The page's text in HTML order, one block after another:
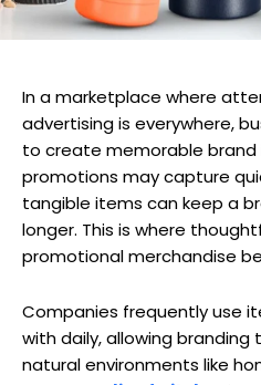
In a marketplace where
advertising is everywhere,
to create memorable brand
promotions may capture
tangible items can keep a
longer. This is where
promotional merchandise
Companies frequently use
with daily, allowing
natural environments like